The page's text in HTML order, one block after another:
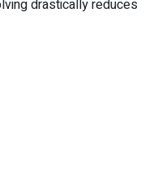
drastically reduces